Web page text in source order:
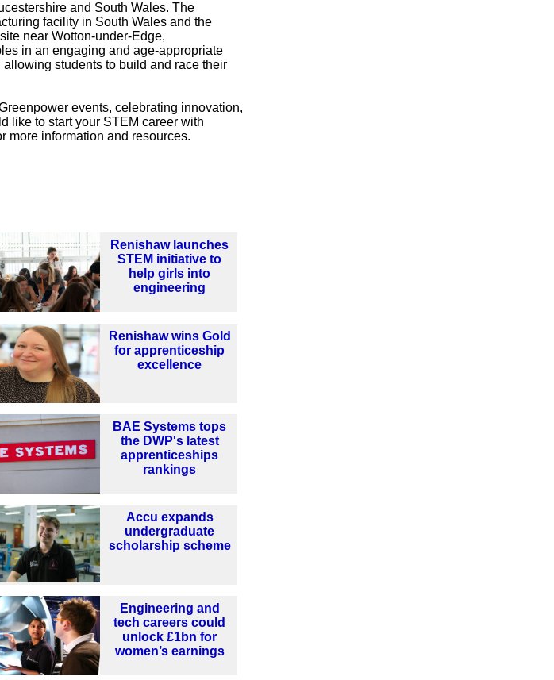
and South Wales. The
facility in South Wales and the
near Wotton-under-Edge,
in an engaging and age-appropriate
students to build and race their
events, celebrating innovation,
like to start your STEM career with
more information and resources.
Renishaw launches
STEM initiative to
help girls into
engineering
Renishaw wins Gold
for apprenticeship
excellence
BAE Systems tops
the DWP's latest
apprenticeships
rankings
Accu expands
undergraduate
scholarship scheme
Engineering and
tech careers could
unlock £1bn for
women’s earnings